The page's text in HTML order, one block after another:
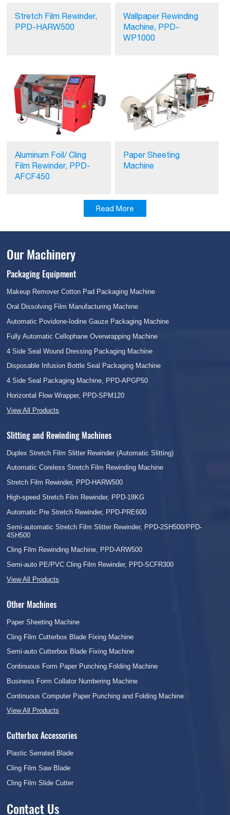
Stretch Film Rewinder,
PPD-HARW500
Wallpaper Rewinding
Machine, PPD-
WP1000
Aluminum Foil/ Cling
Film Rewinder, PPD-
AFCF450
Paper Sheeting
Machine
Read More
Our Machinery
Packaging Equipment
Makeup Remover Cotton Pad Packaging Machine
Oral Dissolving Film Manufacturing Machine
Automatic Povidone-Iodine Gauze Packaging Machine
Fully Automatic Cellophane Overwrapping Machine
4 Side Seal Wound Dressing Packaging Machine
Disposable Infusion Bottle Seal Packaging Machine
4 Side Seal Packaging Machine, PPD-APGP50
Horizontal Flow Wrapper, PPD-SPM120
View All Products
Slitting and Rewinding Machines
Duplex Stretch Film Slitter Rewinder (Automatic Slitting)
Automatic Coreless Stretch Film Rewinding Machine
Stretch Film Rewinder, PPD-HARW500
High-speed Stretch Film Rewinder, PPD-18KG
Automatic Pre Stretch Rewinder, PPD-PRE600
Semi-automatic Stretch Film Slitter Rewinder, PPD-2SH500/PPD-
4SH500
Cling Film Rewinding Machine, PPD-ARW500
Semi-auto PE/PVC Cling Film Rewinder, PPD-SCFR300
View All Products
Other Machines
Paper Sheeting Machine
Cling Film Cutterbox Blade Fixing Machine
Semi-auto Cutterbox Blade Fixing Machine
Continuous Form Paper Punching Folding Machine
Business Form Collator Numbering Machine
Continuous Computer Paper Punching and Folding Machine
View All Products
Cutterbox Accessories
Plastic Serrated Blade
Cling Film Saw Blade
Cling Film Slide Cutter
Contact Us